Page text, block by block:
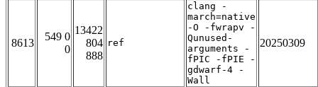
8613
549 0
0
13422
804
888
ref
clang -
march=native
-O -fwrapv -
Qunused-
arguments -
fPIC -fPIE -
gdwarf-4 -
Wall
20250309